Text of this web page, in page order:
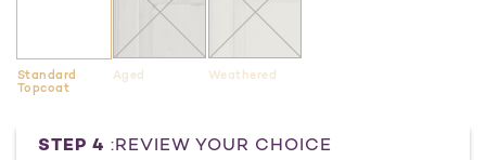
Standard
Topcoat
Aged Weathered
Current
STEP 4 :REVIEW YOUR CHOICE